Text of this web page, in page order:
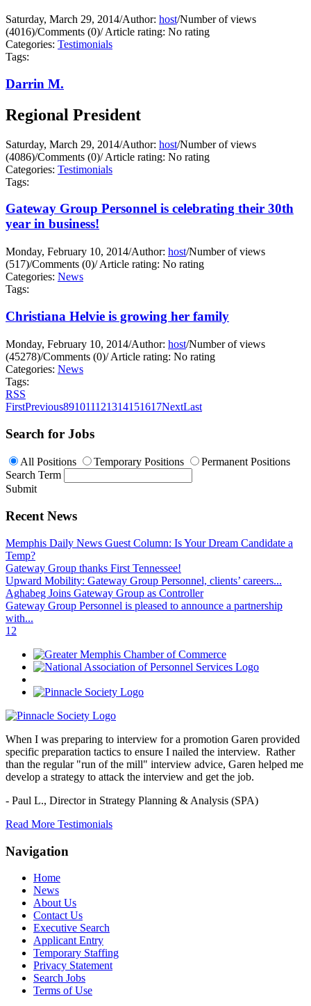
Saturday, March 29, 2014/Author: host/Number of views
(4016)/Comments (0)/Article rating: No rating
Categories: Testimonials
Tags:
Darrin M.
Regional President
Saturday, March 29, 2014/Author: host/Number of views
(4086)/Comments (0)/Article rating: No rating
Categories: Testimonials
Tags:
Gateway Group Personnel is celebrating their 30th
year in business!
Monday, February 10, 2014/Author: host/Number of views
(517)/Comments (0)/Article rating: No rating
Categories: News
Tags:
Christiana Helvie is growing her family
Monday, February 10, 2014/Author: host/Number of views
(45278)/Comments (0)/Article rating: No rating
Categories: News
Tags:
RSS
FirstPrevious891011121314151617NextLast
Search for Jobs
All Positions Temporary Positions
Permanent Positions
Search Term
Submit
Recent News
Memphis Daily News Guest Column: Is Your Dream Candidate a
Temp?
Gateway Group thanks First Tennessee!
Upward Mobility: Gateway Group Personnel, clients’ careers...
Aghabeg Joins Gateway Group as Controller
Gateway Group Personnel is pleased to announce a partnership
with...
1 2
When I was preparing to interview for a promotion Garen provided
specific preparation tactics to ensure I nailed the interview. Rather
than the regular "run of the mill" interview advice, Garen helped me
develop a strategy to attack the interview and get the job.
- Paul L., Director in Strategy Planning & Analysis (SPA)
Read More Testimonials
Navigation
Home
News
About Us
Contact Us
Executive Search
Applicant Entry
Temporary Staffing
Privacy Statement
Search Jobs
Terms of Use